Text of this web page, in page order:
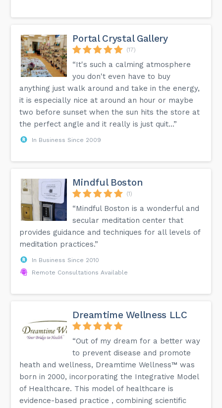
Portal Crystal Gallery
(17)
“It's such a calming atmosphere
you don't even have to buy
anything just walk around and take in the energy,
it is especially nice at around an hour or maybe
two before sunset when the sun hits the store at
the perfect angle and it really is just quit...”
In Business Since 2009
Mindful Boston
(1)
“Mindful Boston is a wonderful and
secular meditation center that
provides guidance and techniques for all levels of
meditation practices.”
In Business Since 2010
Remote Consultations Available
Dreamtime Wellness LLC
“Out of my dream for a better way
to prevent disease and promote
heath and wellness, Dreamtime Wellness™ was
born in 2000, incorporating the Integrative Model
of Healthcare. This model of healthcare is
evidence-based practice , combining scientific